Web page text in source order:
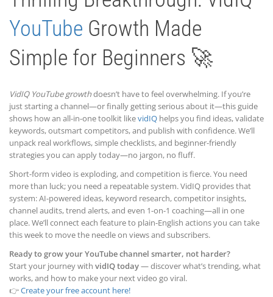
YouTube Growth Made
Simple for Beginners 🚀
VidIQ YouTube growthdoesn’t have to feel overwhelming. If you’re
just starting a channel—or finally getting serious about it—this guide
shows how an all-in-one toolkit likevidIQ helps you find ideas, validate
keywords, outsmart competitors, and publish with confidence. We’ll
unpack real workflows, simple checklists, and beginner-friendly
strategies you can apply today—no jargon, no fluff.
Short-form video is exploding, and competition is fierce. You need
more than luck; you need a repeatable system. VidIQ provides that
system: AI-powered ideas, keyword research, competitor insights,
channel audits, trend alerts, and even 1-on-1 coaching—all in one
place. We’ll connect each feature to plain-English actions you can take
this week to move the needle on views and subscribers.
Ready to grow your YouTube channel smarter, not harder?
Start your journey with vidIQ today— discover what’s trending, what
works, and how to make your next video go viral.
👉Create your free account here!